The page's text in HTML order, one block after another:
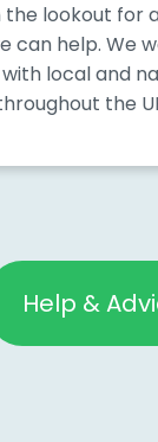
the lookout for
can help. We
local and
the
Help &